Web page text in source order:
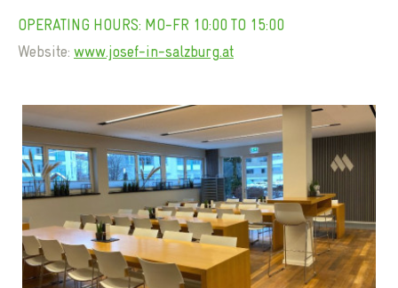
OPERATING HOURS: MO-FR 10:00 TO 15:00
Website: www.josef-in-salzburg.at